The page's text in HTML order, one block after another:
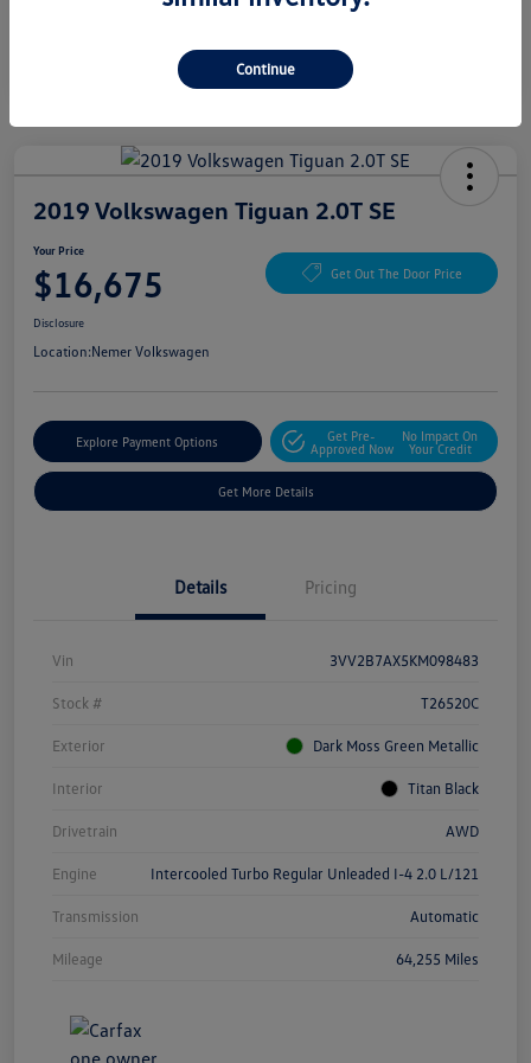
2019 Volkswagen Tiguan 2.0T SE
Your Price
$16,675 Get Out The Door Price
Disclosure
Location:Nemer Volkswagen
Explore Payment Options
Get Pre-
Approved Now
No Impact On
Your Credit
Get More Details
Details Pricing
Vin 3VV2B7AX5KM098483
Stock # T26520C
Exterior Dark Moss Green Metallic
Interior Titan Black
Drivetrain AWD
Engine Intercooled Turbo Regular Unleaded I-4 2.0 L/121
Transmission Automatic
Mileage 64,255 Miles
Continue